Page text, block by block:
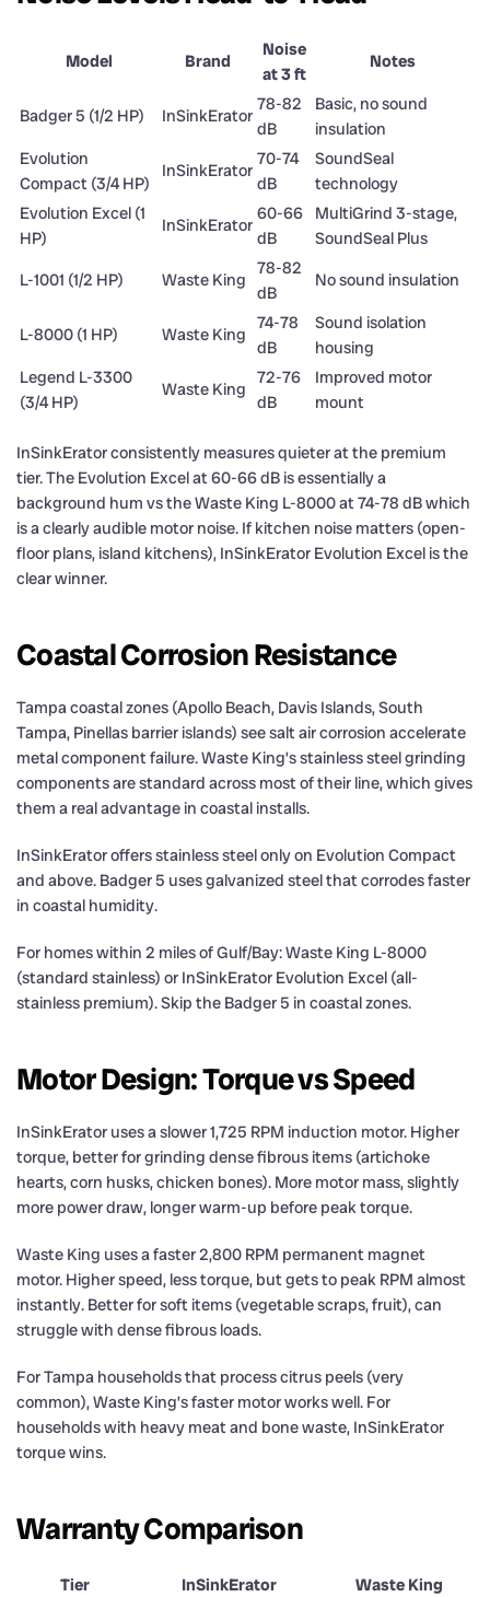
Model Brand
Noise
at 3 ft
Notes
Badger 5 (1/2 HP) InSinkErator
78-82
dB
Basic, no sound
insulation
Evolution
Compact (3/4 HP)
InSinkErator
70-74
dB
SoundSeal
technology
Evolution Excel (1
HP)
InSinkErator
60-66
dB
MultiGrind 3-stage,
SoundSeal Plus
L-1001 (1/2 HP)
Waste King
78-82
dB
No sound insulation
L-8000 (1 HP) Waste King
74-78
dB
Sound isolation
housing
Legend L-3300
(3/4 HP)
Waste King
72-76
dB
Improved motor
mount
InSinkErator consistently measures quieter at the premium
tier. The Evolution Excel at 60-66 dB is essentially a
background hum vs the Waste King L-8000 at 74-78 dB which
is a clearly audible motor noise. If kitchen noise matters (open-
floor plans, island kitchens), InSinkErator Evolution Excel is the
clear winner.
Coastal Corrosion Resistance
Tampa coastal zones (Apollo Beach, Davis Islands, South
Tampa, Pinellas barrier islands) see salt air corrosion accelerate
metal component failure. Waste King’s stainless steel grinding
components are standard across most of their line, which gives
them a real advantage in coastal installs.
InSinkErator offers stainless steel only on Evolution Compact
and above. Badger 5 uses galvanized steel that corrodes faster
in coastal humidity.
For homes within 2 miles of Gulf/Bay: Waste King L-8000
(standard stainless) or InSinkErator Evolution Excel (all-
stainless premium). Skip the Badger 5 in coastal zones.
Motor Design: Torque vs Speed
InSinkErator uses a slower 1,725 RPM induction motor. Higher
torque, better for grinding dense fibrous items (artichoke
hearts, corn husks, chicken bones). More motor mass, slightly
more power draw, longer warm-up before peak torque.
Waste King uses a faster 2,800 RPM permanent magnet
motor. Higher speed, less torque, but gets to peak RPM almost
instantly. Better for soft items (vegetable scraps, fruit), can
struggle with dense fibrous loads.
For Tampa households that process citrus peels (very
common), Waste King’s faster motor works well. For
households with heavy meat and bone waste, InSinkErator
torque wins.
Warranty Comparison
Tier InSinkErator
Waste King